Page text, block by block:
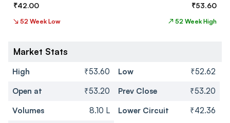
₹42.00 ₹53.60
↘ 52 Week Low ↗ 52 Week High
Market Stats
High ₹53.60 Low
₹52.62
Open at
₹53.20 Prev Close
₹53.20
Volumes
8.10 L Lower Circuit
₹42.36